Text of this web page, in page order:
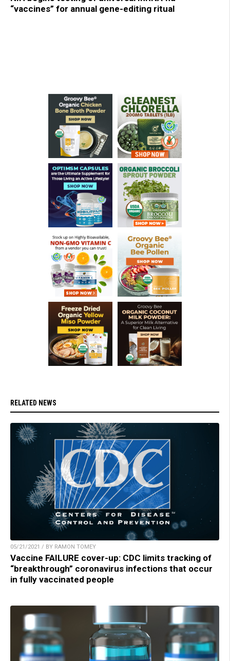
“vaccines” for annual gene-editing ritual
RELATED NEWS
05/21/2021 / BY RAMON TOMEY
Vaccine FAILURE cover-up: CDC limits tracking of
“breakthrough” coronavirus infections that occur
in fully vaccinated people